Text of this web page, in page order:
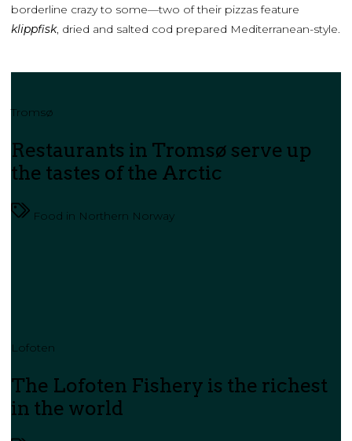
borderline crazy to some—two of their pizzas feature
klippfisk, dried and salted cod prepared Mediterranean-style.
Tromsø
Restaurants in Tromsø serve up
the tastes of the Arctic
Food in Northern Norway
Lofoten
The Lofoten Fishery is the richest
in the world